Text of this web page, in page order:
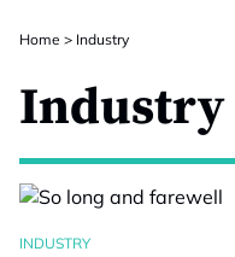
Home > Industry
Industry
INDUSTRY